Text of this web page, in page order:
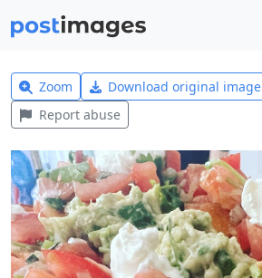
Zoom Download original image
Report abuse